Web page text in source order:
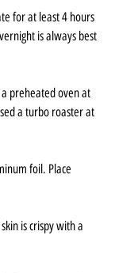
for at least 4 hours
is always best
preheated oven at
a turbo roaster at
foil. Place
is crispy with a